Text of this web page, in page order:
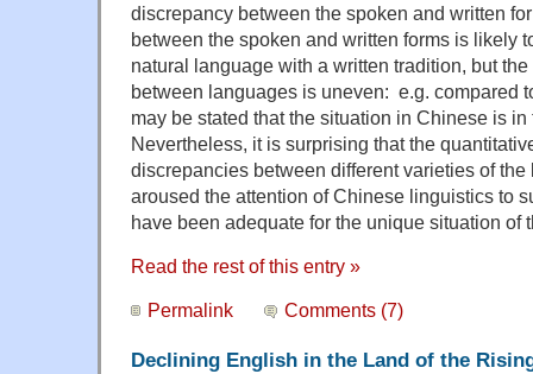
discrepancy between the spoken and written
between the spoken and written forms is likely
natural language with a written tradition, but
between languages is uneven: e.g. compared
may be stated that the situation in Chinese is
Nevertheless, it is surprising that the
discrepancies between different varieties of
aroused the attention of Chinese linguistics to
have been adequate for the unique situation of
Read the rest of this entry »
Permalink Comments (7)
Declining English in the Land of the